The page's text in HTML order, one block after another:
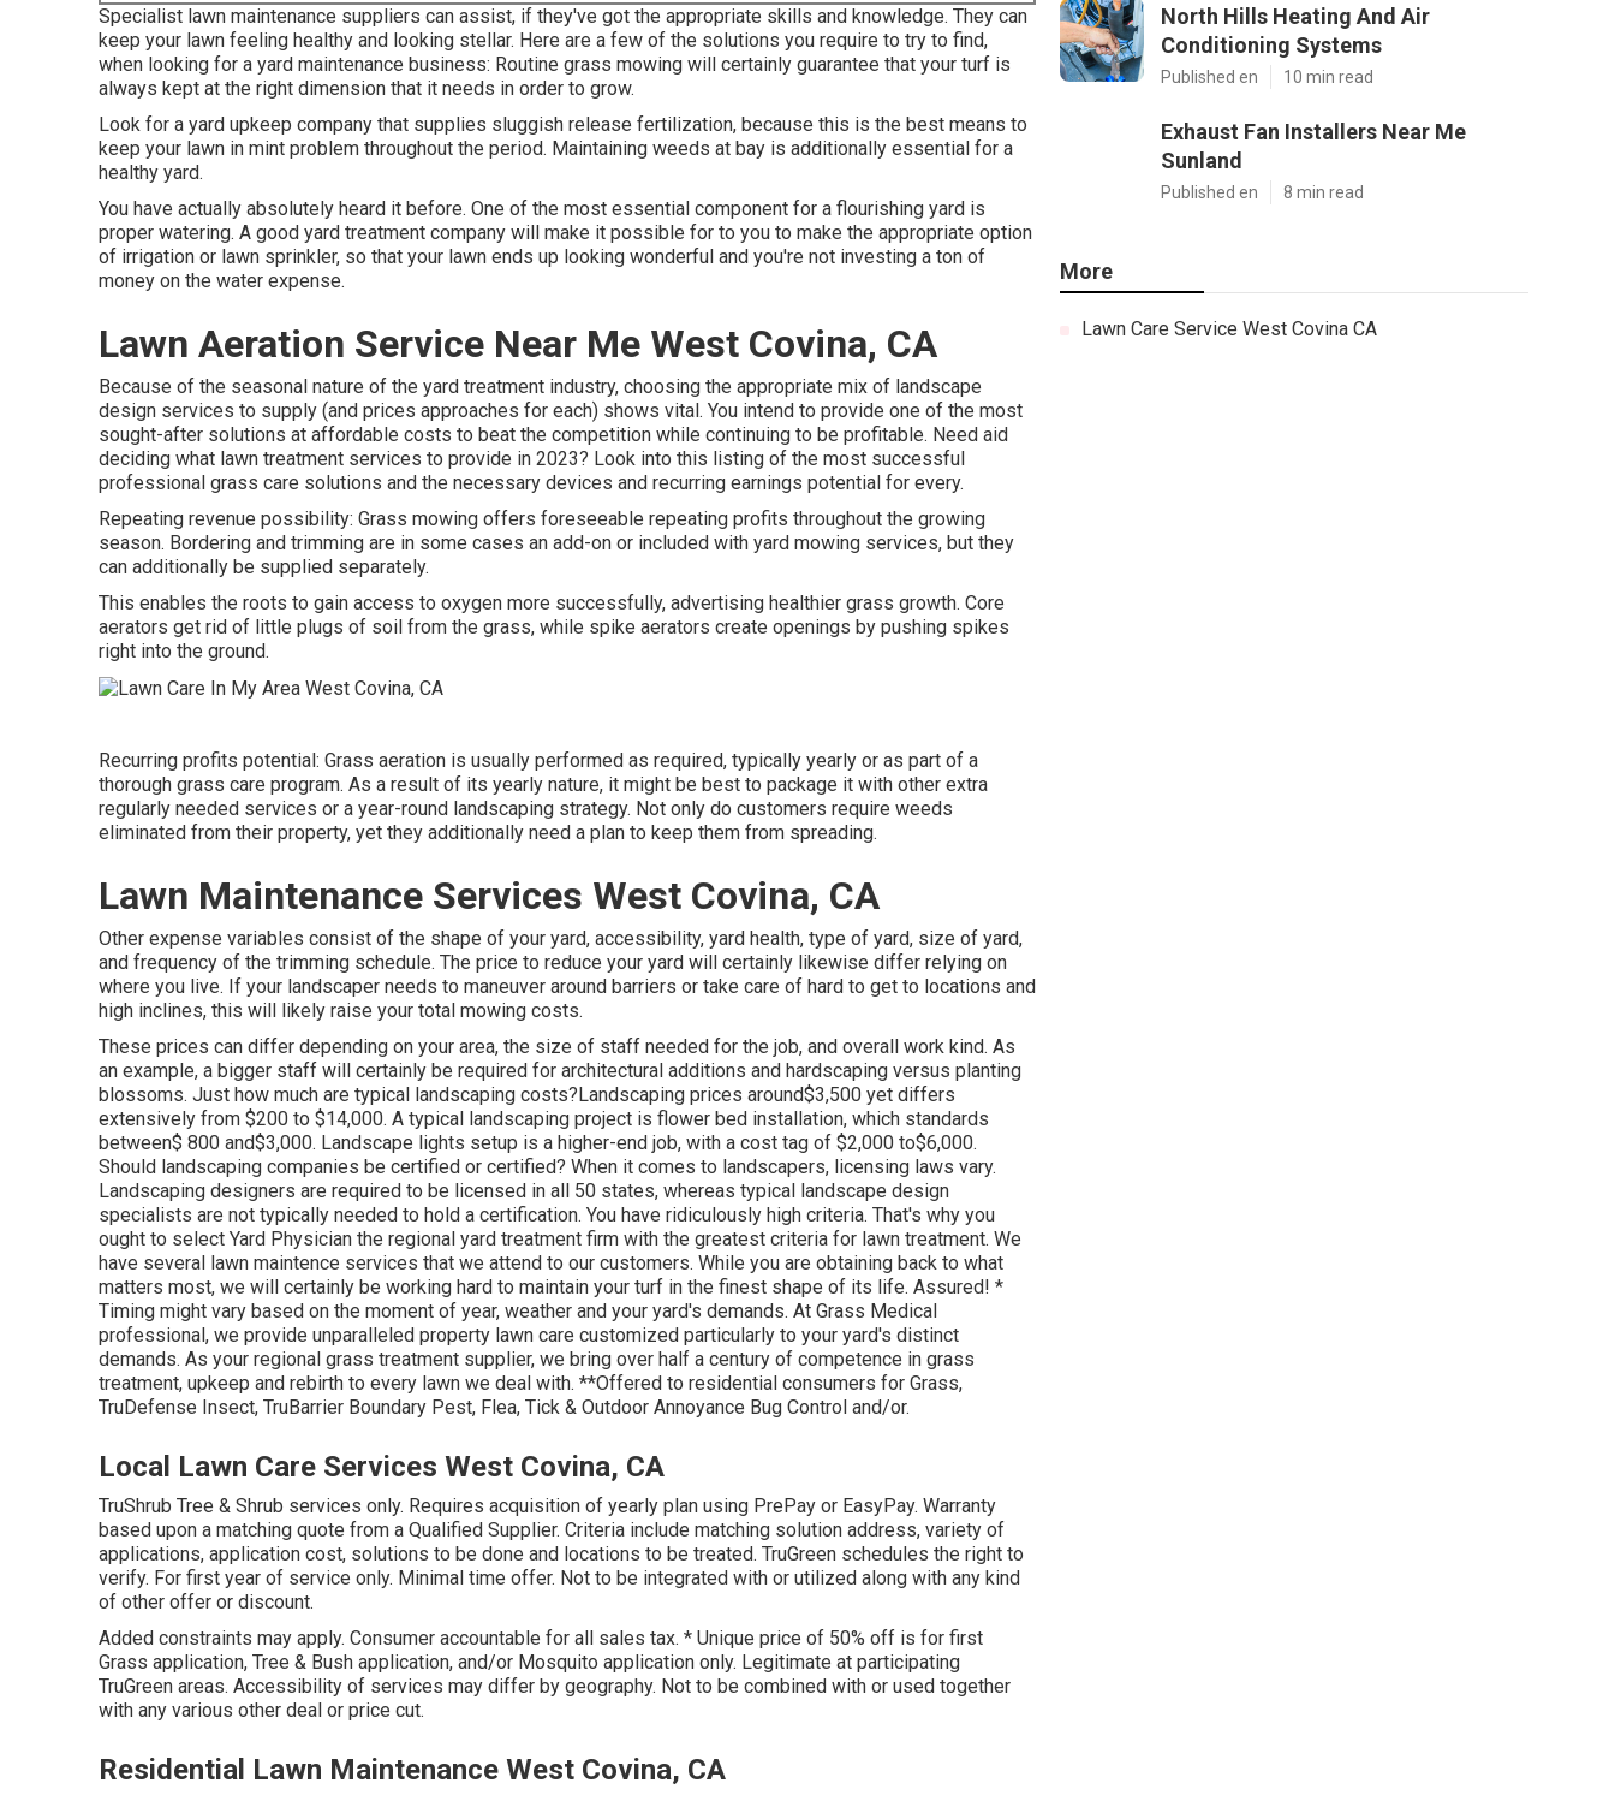
Specialist lawn maintenance suppliers can assist, if they've got the appropriate skills and knowledge. They can
keep your lawn feeling healthy and looking stellar. Here are a few of the solutions you require to try to find,
when looking for a yard maintenance business: Routine grass mowing will certainly guarantee that your turf is
always kept at the right dimension that it needs in order to grow.
Look for a yard upkeep company that supplies sluggish release fertilization, because this is the best means to
keep your lawn in mint problem throughout the period. Maintaining weeds at bay is additionally essential for a
healthy yard.
You have actually absolutely heard it before. One of the most essential component for a flourishing yard is
proper watering. A good yard treatment company will make it possible for to you to make the appropriate option
of irrigation or lawn sprinkler, so that your lawn ends up looking wonderful and you're not investing a ton of
money on the water expense.
Lawn Aeration Service Near Me West Covina, CA
Because of the seasonal nature of the yard treatment industry, choosing the appropriate mix of landscape
design services to supply (and prices approaches for each) shows vital. You intend to provide one of the most
sought-after solutions at affordable costs to beat the competition while continuing to be profitable. Need aid
deciding what lawn treatment services to provide in 2023? Look into this listing of the most successful
professional grass care solutions and the necessary devices and recurring earnings potential for every.
Repeating revenue possibility: Grass mowing offers foreseeable repeating profits throughout the growing
season. Bordering and trimming are in some cases an add-on or included with yard mowing services, but they
can additionally be supplied separately.
This enables the roots to gain access to oxygen more successfully, advertising healthier grass growth. Core
aerators get rid of little plugs of soil from the grass, while spike aerators create openings by pushing spikes
right into the ground.
Recurring profits potential: Grass aeration is usually performed as required, typically yearly or as part of a
thorough grass care program. As a result of its yearly nature, it might be best to package it with other extra
regularly needed services or a year-round landscaping strategy. Not only do customers require weeds
eliminated from their property, yet they additionally need a plan to keep them from spreading.
Lawn Maintenance Services West Covina, CA
Other expense variables consist of the shape of your yard, accessibility, yard health, type of yard, size of yard,
and frequency of the trimming schedule. The price to reduce your yard will certainly likewise differ relying on
where you live. If your landscaper needs to maneuver around barriers or take care of hard to get to locations and
high inclines, this will likely raise your total mowing costs.
These prices can differ depending on your area, the size of staff needed for the job, and overall work kind. As
an example, a bigger staff will certainly be required for architectural additions and hardscaping versus planting
blossoms. Just how much are typical landscaping costs?Landscaping prices around$3,500 yet differs
extensively from $200 to $14,000. A typical landscaping project is flower bed installation, which standards
between$ 800 and$3,000. Landscape lights setup is a higher-end job, with a cost tag of $2,000 to$6,000.
Should landscaping companies be certified or certified? When it comes to landscapers, licensing laws vary.
Landscaping designers are required to be licensed in all 50 states, whereas typical landscape design
specialists are not typically needed to hold a certification. You have ridiculously high criteria. That's why you
ought to select Yard Physician the regional yard treatment firm with the greatest criteria for lawn treatment. We
have several lawn maintence services that we attend to our customers. While you are obtaining back to what
matters most, we will certainly be working hard to maintain your turf in the finest shape of its life. Assured! *
Timing might vary based on the moment of year, weather and your yard's demands. At Grass Medical
professional, we provide unparalleled property lawn care customized particularly to your yard's distinct
demands. As your regional grass treatment supplier, we bring over half a century of competence in grass
treatment, upkeep and rebirth to every lawn we deal with. **Offered to residential consumers for Grass,
TruDefense Insect, TruBarrier Boundary Pest, Flea, Tick & Outdoor Annoyance Bug Control and/or.
Local Lawn Care Services West Covina, CA
TruShrub Tree & Shrub services only. Requires acquisition of yearly plan using PrePay or EasyPay. Warranty
based upon a matching quote from a Qualified Supplier. Criteria include matching solution address, variety of
applications, application cost, solutions to be done and locations to be treated. TruGreen schedules the right to
verify. For first year of service only. Minimal time offer. Not to be integrated with or utilized along with any kind
of other offer or discount.
Added constraints may apply. Consumer accountable for all sales tax. * Unique price of 50% off is for first
Grass application, Tree & Bush application, and/or Mosquito application only. Legitimate at participating
TruGreen areas. Accessibility of services may differ by geography. Not to be combined with or used together
with any various other deal or price cut.
Residential Lawn Maintenance West Covina, CA
North Hills Heating And Air
Conditioning Systems
Published en 10 min read
Exhaust Fan Installers Near Me
Sunland
Published en 8 min read
More
Lawn Care Service West Covina CA